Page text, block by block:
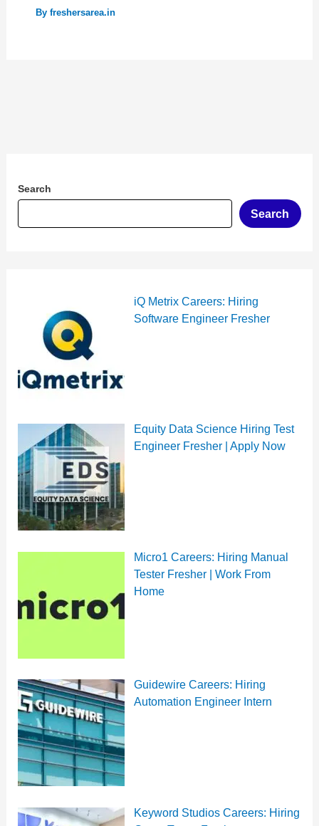
By freshersarea.in
Search
Search
iQ Metrix Careers: Hiring
Software Engineer Fresher
Equity Data Science Hiring Test
Engineer Fresher | Apply Now
Micro1 Careers: Hiring Manual
Tester Fresher | Work From
Home
Guidewire Careers: Hiring
Automation Engineer Intern
Keyword Studios Careers: Hiring